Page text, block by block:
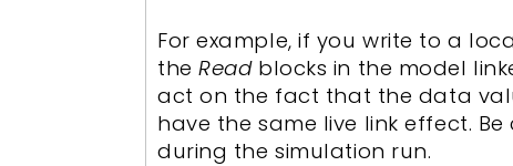
For example, if you write to a
theReadblocks in the model
act on the fact that the data
have the same live link effect.
during the simulation run.